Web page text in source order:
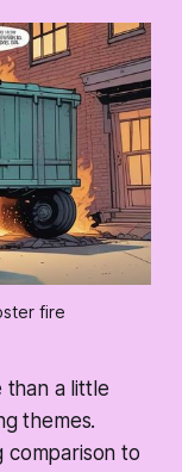
fire
than a little
themes.
comparison to